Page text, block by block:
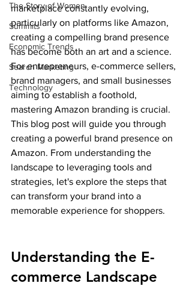
The Story of Women
Summits
Economic Trends
Search Marketing
Technology
marketplace constantly evolving,
particularly on platforms like Amazon,
creating a compelling brand presence
has become both an art and a science.
For entrepreneurs, e-commerce sellers,
brand managers, and small businesses
aiming to establish a foothold,
mastering Amazon branding is crucial.
This blog post will guide you through
creating a powerful brand presence on
Amazon. From understanding the
landscape to leveraging tools and
strategies, let's explore the steps that
can transform your brand into a
memorable experience for shoppers.
Understanding the E-
commerce Landscape